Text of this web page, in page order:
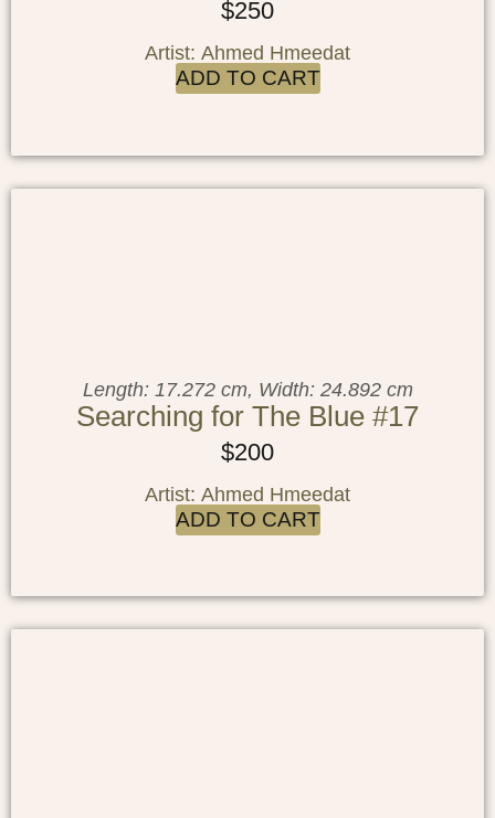
$250
Artist: Ahmed Hmeedat
ADD TO CART
Length: 17.272 cm, Width: 24.892 cm
Searching for The Blue #17
$200
Artist: Ahmed Hmeedat
ADD TO CART